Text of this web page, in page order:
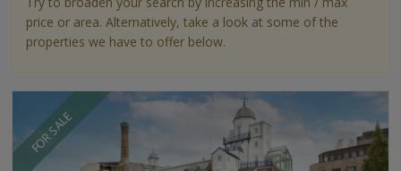
price or area. Alternatively, take a look at some of the
properties we have to offer below.
FOR SALE